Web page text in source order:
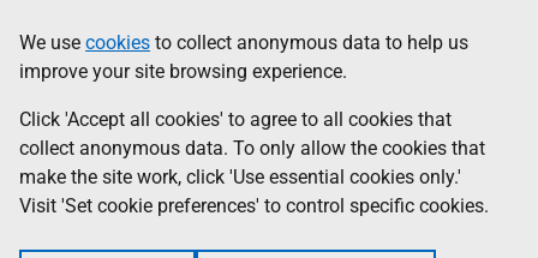
to
main
content
help
Information
We use cookies to collect anonymous data to help us
improve your site browsing experience.
Click 'Accept all cookies' to agree to all cookies that
collect anonymous data. To only allow the cookies that
make the site work, click 'Use essential cookies only.'
Visit 'Set cookie preferences' to control specific cookies.